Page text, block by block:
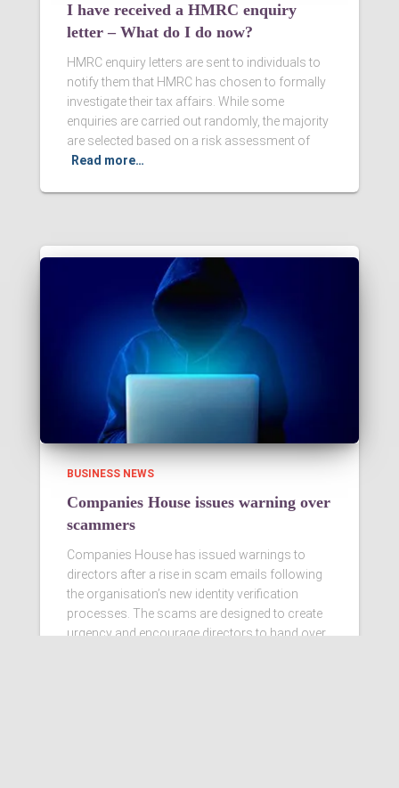
I have received a HMRC enquiry
letter – What do I do now?
HMRC enquiry letters are sent to individuals to
notify them that HMRC has chosen to formally
investigate their tax affairs. While some
enquiries are carried out randomly, the majority
are selected based on a risk assessment of
Read more…
BUSINESS NEWS
Companies House issues warning over
scammers
Companies House has issued warnings to
directors after a rise in scam emails following
the organisation’s new identity verification
processes. The scams are designed to create
urgency and encourage directors to hand over